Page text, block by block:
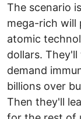
The scenario
mega-rich will
atomic
dollars.
demand
billions over
Then they'll